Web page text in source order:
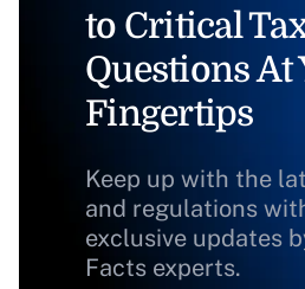
to Critical
Questions At
Fingertips
Keep up with the
and regulations
exclusive updates
Facts experts.